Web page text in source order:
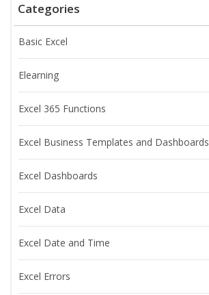
Categories
Basic Excel
Elearning
Excel 365 Functions
Excel Business Templates and Dashboards
Excel Dashboards
Excel Data
Excel Date and Time
Excel Errors